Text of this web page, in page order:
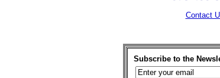
Contact
Subscribe to the